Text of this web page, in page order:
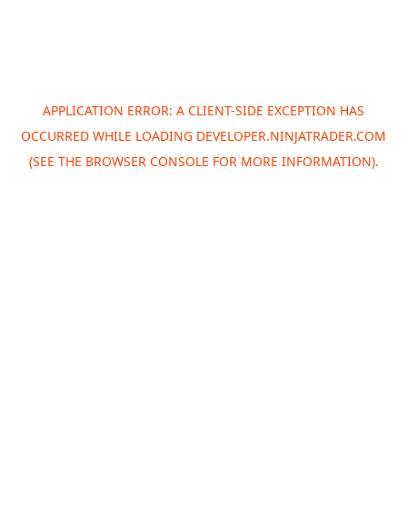
APPLICATION ERROR: A CLIENT-SIDE EXCEPTION HAS
OCCURRED WHILE LOADING DEVELOPER.NINJATRADER.COM
(SEE THE BROWSER CONSOLE FOR MORE INFORMATION).